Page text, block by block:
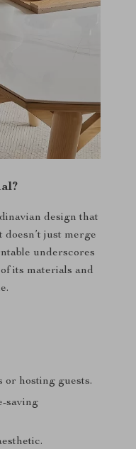
design that
just merge
underscores
its materials and
or hosting guests.
saving